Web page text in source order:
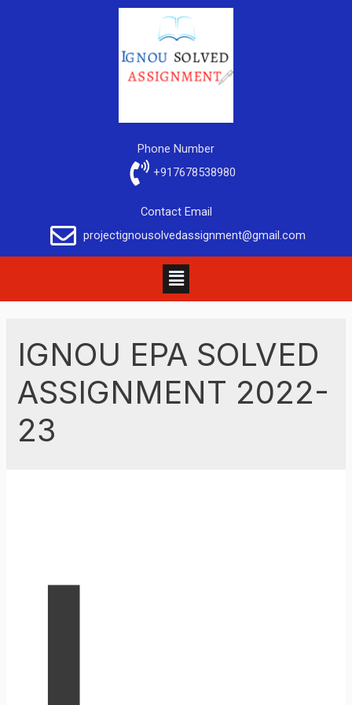
Phone Number
+917678538980
Contact Email
projectignousolvedassignment@gmail.com
IGNOU EPA SOLVED
ASSIGNMENT 2022-
23